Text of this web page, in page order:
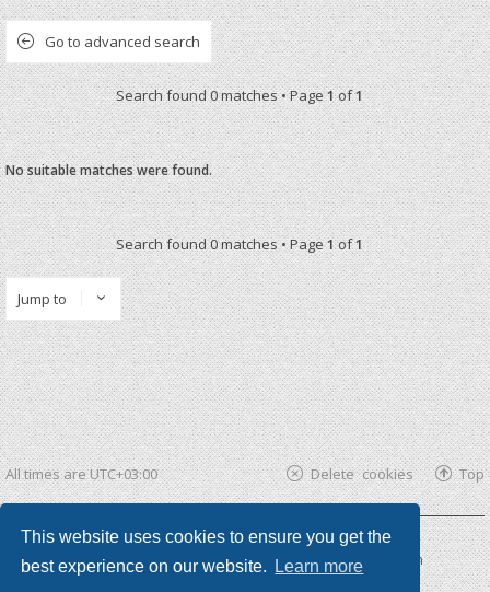
This website uses cookies to ensure you get the
best experience on our website.
Learn more
Go to advanced search
Search found 0 matches • Page1of1
No suitable matches were found.
Search found 0 matches • Page1of1
Jump to
All times areUTC+03:00 Top
Delete cookies
Powered by phpBB ®| phpBB3 theme byKomiDesign